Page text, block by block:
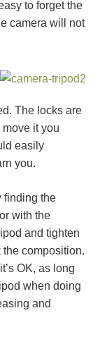
to forget the
camera will not
The locks are
it you
easily
you.
finding the
with the
and tighten
composition.
OK, as long
when doing
and